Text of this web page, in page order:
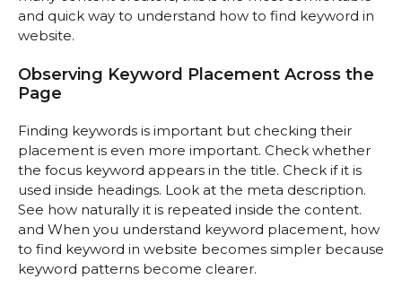
and quick way to understand how to find keyword in
website.
Observing Keyword Placement Across the
Page
Finding keywords is important but checking their
placement is even more important. Check whether
the focus keyword appears in the title. Check if it is
used inside headings. Look at the meta description.
See how naturally it is repeated inside the content.
and When you understand keyword placement, how
to find keyword in website becomes simpler because
keyword patterns become clearer.